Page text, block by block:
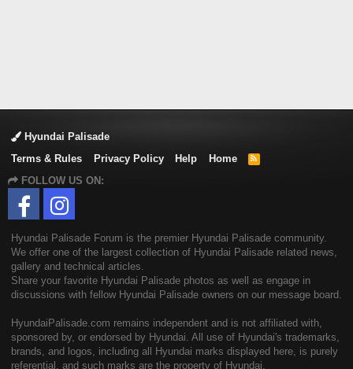
Hyundai Palisade
Terms & Rules
Privacy Policy Help Home
R
FOLLOW US ON:
Hyundai Palisade Forum is the premier Hyundai Palisade community.
We offer one of the largest collection of Hyundai Palisade related news,
gallery and technical articles.
Share your favorite Hyundai Palisade photos as well as engage in
discussions with fellow Hyundai Palisade owners on our message board.
HyundaiPalisade.com remains independent and is not affiliated with,
sponsored by, or endorsed by Hyundai. All use of Hyundai's trademarks,
brands, and logos, including all Hyundai marks displayed here, is purely
referential, and such marks are the property of Hyundai.